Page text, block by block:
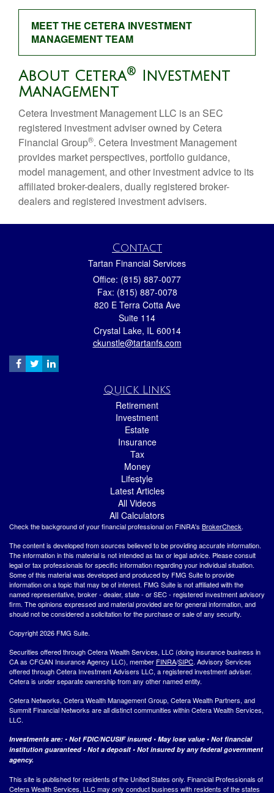
MEET THE CETERA INVESTMENT
MANAGEMENT TEAM
About Cetera®
Investment
Management
Cetera Investment Management LLC is an SEC
registered investment adviser owned by Cetera
Financial Group®. Cetera Investment Management
provides market perspectives, portfolio guidance,
model management, and other investment advice to its
affiliated broker-dealers, dually registered broker-
dealers and registered investment advisers.
Contact
Tartan Financial Services
Office: (815) 887-0077
Fax: (815) 887-0078
820 E Terra Cotta Ave
Suite 114
Crystal Lake, IL 60014
ckunstle@tartanfs.com
Quick Links
Retirement
Investment
Estate
Insurance
Tax
Money
Lifestyle
Latest Articles
All Videos
All Calculators
Check the background of your financial professional on FINRA's BrokerCheck.
The content is developed from sources believed to be providing accurate information.
The information in this material is not intended as tax or legal advice. Please consult
legal or tax professionals for specific information regarding your individual situation.
Some of this material was developed and produced by FMG Suite to provide
information on a topic that may be of interest. FMG Suite is not affiliated with the
named representative, broker - dealer, state - or SEC - registered investment advisory
firm. The opinions expressed and material provided are for general information, and
should not be considered a solicitation for the purchase or sale of any security.
Copyright 2026 FMG Suite.
Securities offered through Cetera Wealth Services, LLC (doing insurance business in
CA as CFGAN Insurance Agency LLC), member FINRA/SIPC. Advisory Services
offered through Cetera Investment Advisers LLC, a registered investment adviser.
Cetera is under separate ownership from any other named entity.
Cetera Networks, Cetera Wealth Management Group, Cetera Wealth Partners, and
Summit Financial Networks are all distinct communities within Cetera Wealth Services,
LLC.
Investments are: • Not FDIC/NCUSIF insured • May lose value • Not financial
institution guaranteed • Not a deposit • Not insured by any federal government
agency.
This site is published for residents of the United States only. Financial Professionals of
Cetera Wealth Services, LLC may only conduct business with residents of the states